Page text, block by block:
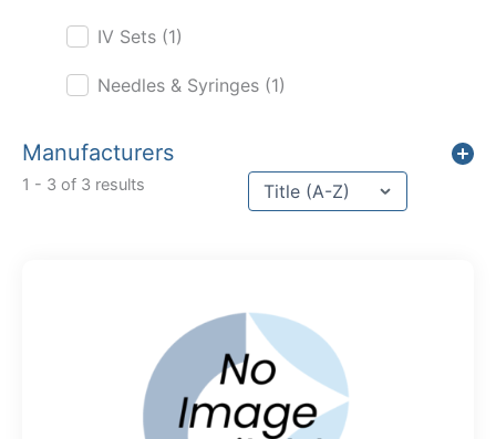
IV Sets (1)
Needles & Syringes (1)
Manufacturers
1 - 3 of 3 results Sort Title
Sort content